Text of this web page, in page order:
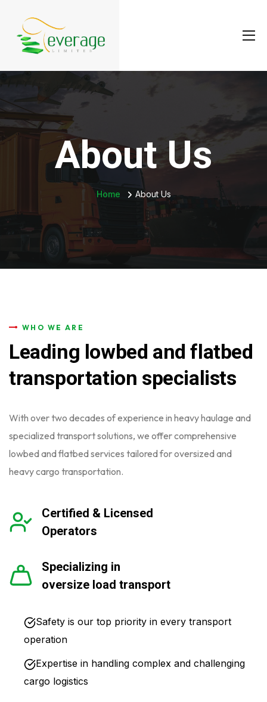
About Us
Home About Us
WHO WE ARE
Leading lowbed and flatbed
transportation specialists
With over two decades of experience in heavy haulage and
specializedtransport solutions, we offer comprehensive
lowbed and flatbed services tailored for oversized and
heavy cargo transportation.
Certified & Licensed
Operators
Specializing in
oversize load transport
Safety is our top priority in every transport
operation
Expertise in handling complex and challenging
cargo logistics